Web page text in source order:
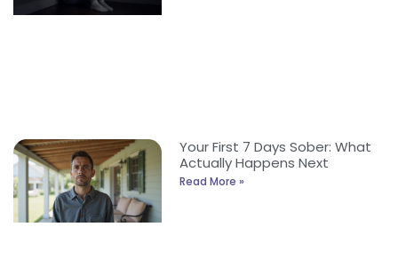
Your First 7 Days Sober: What
Actually Happens Next
Read More »